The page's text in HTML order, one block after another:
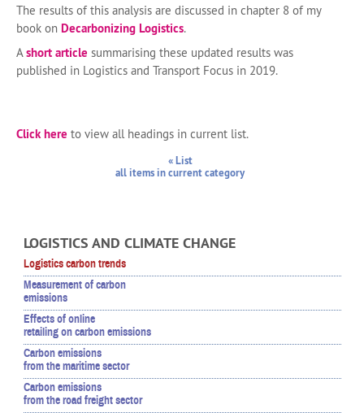
The results of this analysis are discussed in chapter 8 of my
book on Decarbonizing Logistics.
A short article summarising these updated results was
published in Logistics and Transport Focus in 2019.
Click here to view all headings in current list.
« List
all items in current category
LOGISTICS AND CLIMATE CHANGE
Logistics carbon trends
Measurement of carbon
emissions
Effects of online
retailing on carbon emissions
Carbon emissions
from the maritime sector
Carbon emissions
from the road freight sector